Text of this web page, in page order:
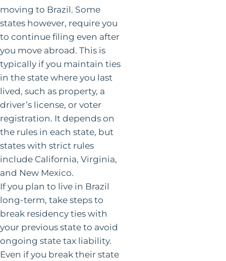
moving to Brazil. Some
states however, require you
to continue filing even after
you move abroad. This is
typically if you maintain ties
in the state where you last
lived, such as property, a
driver’s license, or voter
registration. It depends on
the rules in each state, but
states with strict rules
include California, Virginia,
and New Mexico.
If you plan to live in Brazil
long-term, take steps to
break residency ties with
your previous state to avoid
ongoing state tax liability.
Even if you break their state